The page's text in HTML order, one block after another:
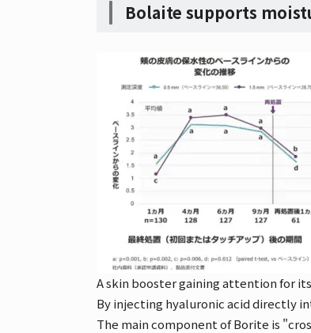
Bolaite supports
A skin booster gaining attention for
By injecting hyaluronic acid directly
The main component of Borite is